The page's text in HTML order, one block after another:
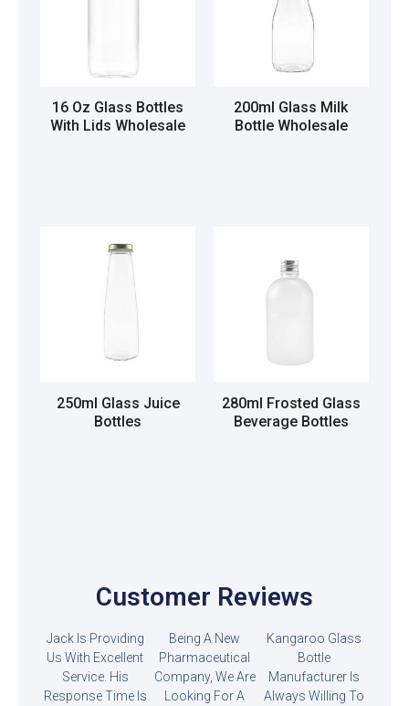
16 Oz Glass Bottles
With Lids Wholesale
200ml Glass Milk
Bottle Wholesale
250ml Glass Juice
Bottles
280ml Frosted Glass
Beverage Bottles
Customer Reviews
Jack Is Providing
Us With Excellent
Service. His
Response Time Is
Being A New
Pharmaceutical
Company, We Are
Looking For A
Kangaroo Glass
Bottle
Manufacturer Is
Always Willing To